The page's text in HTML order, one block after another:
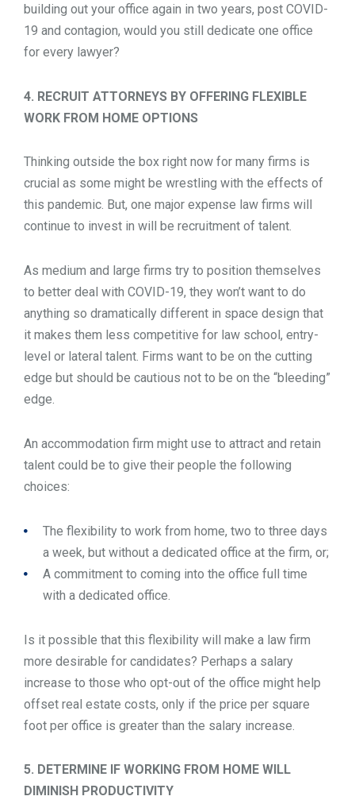
building out your office again in two years, post COVID-
19 and contagion, would you still dedicate one office
for every lawyer?
4. RECRUIT ATTORNEYS BY OFFERING FLEXIBLE
WORK FROM HOME OPTIONS
Thinking outside the box right now for many firms is
crucial as some might be wrestling with the effects of
this pandemic. But, one major expense law firms will
continue to invest in will be recruitment of talent.
As medium and large firms try to position themselves
to better deal with COVID-19, they won’t want to do
anything so dramatically different in space design that
it makes them less competitive for law school, entry-
level or lateral talent. Firms want to be on the cutting
edge but should be cautious not to be on the “bleeding”
edge.
An accommodation firm might use to attract and retain
talent could be to give their people the following
choices:
The flexibility to work from home, two to three days
a week, but without a dedicated office at the firm, or;
A commitment to coming into the office full time
with a dedicated office.
Is it possible that this flexibility will make a law firm
more desirable for candidates? Perhaps a salary
increase to those who opt-out of the office might help
offset real estate costs, only if the price per square
foot per office is greater than the salary increase.
5. DETERMINE IF WORKING FROM HOME WILL
DIMINISH PRODUCTIVITY